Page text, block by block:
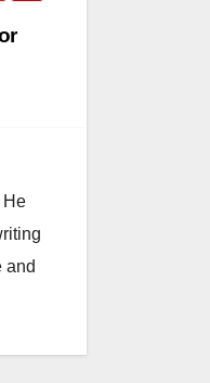
He
and